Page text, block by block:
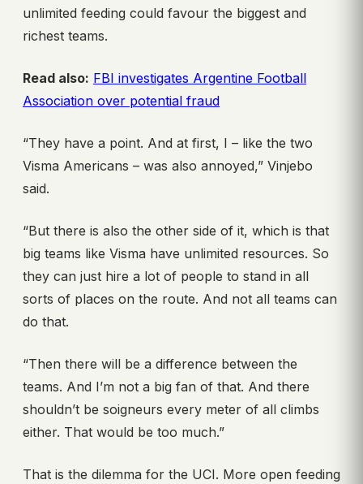
unlimited feeding could favour the biggest and
richest teams.
Read also: FBI investigates Argentine Football
Association over potential fraud
“They have a point. And at first, I – like the two
Visma Americans – was also annoyed,” Vinjebo
said.
“But there is also the other side of it, which is that
big teams like Visma have unlimited resources. So
they can just hire a lot of people to stand in all
sorts of places on the route. And not all teams can
do that.
“Then there will be a difference between the
teams. And I’m not a big fan of that. And there
shouldn’t be soigneurs every meter of all climbs
either. That would be too much.”
That is the dilemma for the UCI. More open feeding